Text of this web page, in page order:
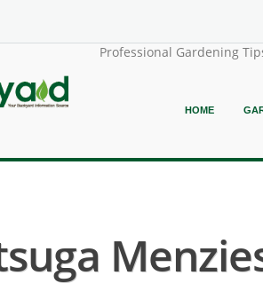
Professional Gardening
HOME